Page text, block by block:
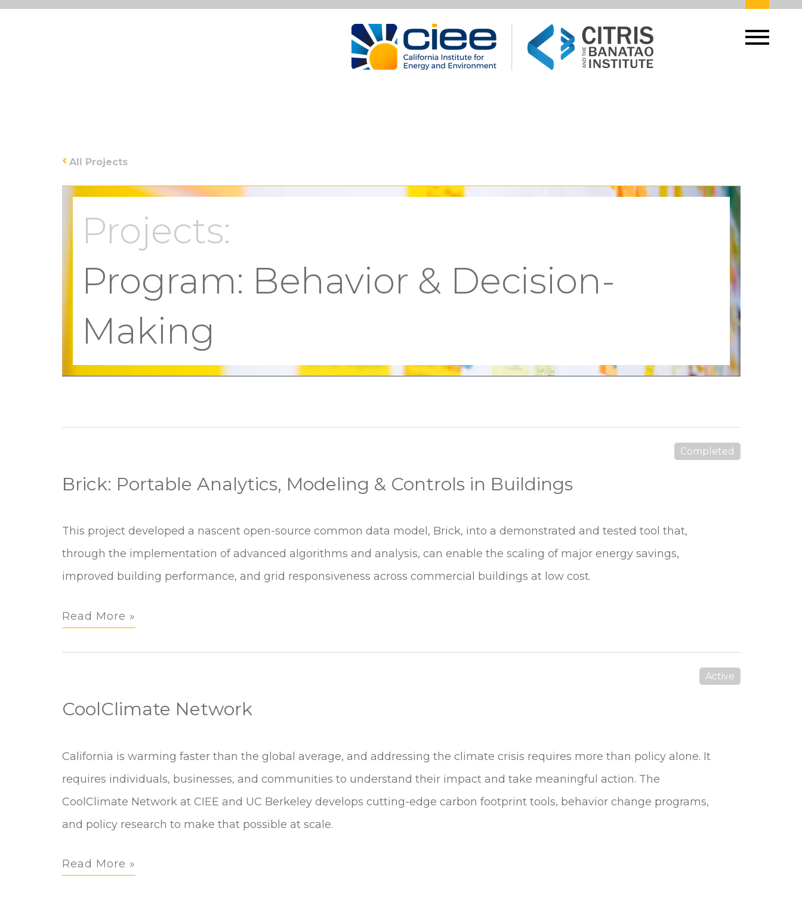
All Projects
Projects:
Program: Behavior & Decision-
Making
Completed
Brick: Portable Analytics, Modeling & Controls in Buildings
This project developed a nascent open-source common data model, Brick, into a demonstrated and tested tool that,
through the implementation of advanced algorithms and analysis, can enable the scaling of major energy savings,
improved building performance, and grid responsiveness across commercial buildings at low cost.
Brick:
Portable
Analytics,
&
Read More »
Active
CoolClimate Network
California is warming faster than the global average, and addressing the climate crisis requires more than policy alone. It
requires individuals, businesses, and communities to understand their impact and take meaningful action. The
CoolClimate Network at CIEE and UC Berkeley develops cutting-edge carbon footprint tools, behavior change programs,
and policy research to make that possible at scale.
CoolClimate
Network
Read More »